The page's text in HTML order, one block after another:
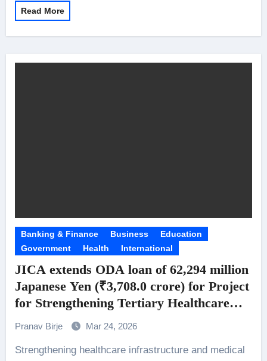
Read More
Banking & Finance Business
Education
Government
Health International
JICA extends ODA loan of 62,294 million
Japanese Yen (₹3,708.0 crore) for Project
for Strengthening Tertiary Healthcare
Delivery, Medical Education System and
Nursing Education System in
Maharashtra
Pranav Birje Mar 24, 2026
Strengthening healthcare infrastructure and medical